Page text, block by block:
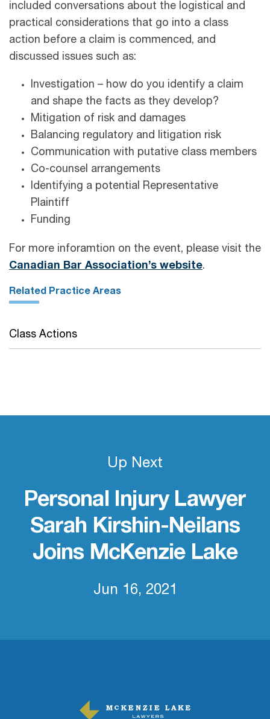
included conversations about the logistical and
practical considerations that go into a class
action before a claim is commenced, and
discussed issues such as:
Investigation – how do you identify a claim
and shape the facts as they develop?
Mitigation of risk and damages
Balancing regulatory and litigation risk
Communication with putative class members
Co-counsel arrangements
Identifying a potential Representative
Plaintiff
Funding
For more inforamtion on the event, please visit the
Canadian Bar Association’s website.
Related Practice Areas
Class Actions
Up Next
Personal Injury Lawyer
Sarah Kirshin-Neilans
Joins McKenzie Lake
Jun 16, 2021